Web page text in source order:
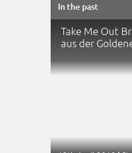
In the past
Take Me Out
aus der